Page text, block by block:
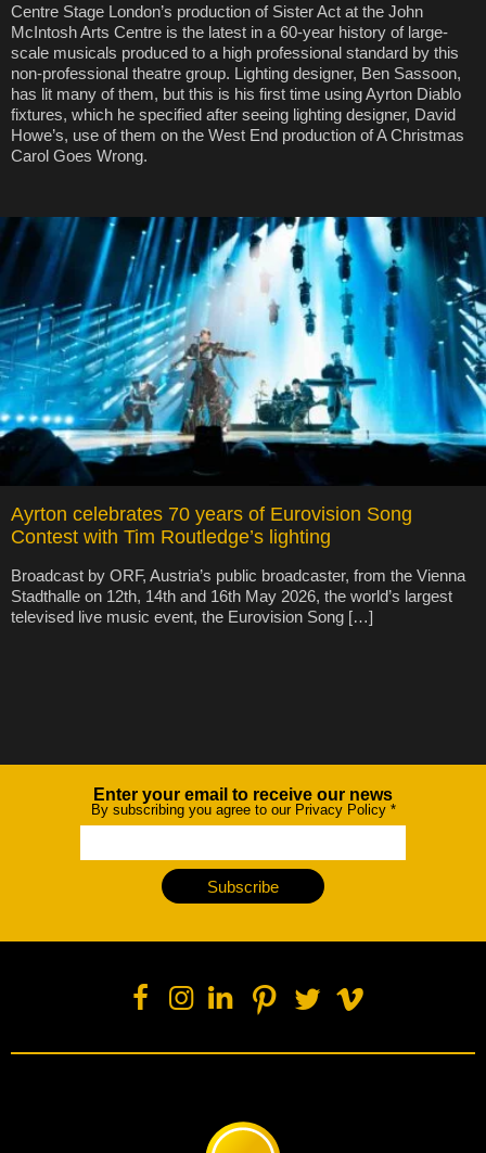
Centre Stage London’s production of Sister Act at the John
McIntosh Arts Centre is the latest in a 60-year history of large-
scale musicals produced to a high professional standard by this
non-professional theatre group. Lighting designer, Ben Sassoon,
has lit many of them, but this is his first time using Ayrton Diablo
fixtures, which he specified after seeing lighting designer, David
Howe’s, use of them on the West End production of A Christmas
Carol Goes Wrong.
Ayrton celebrates 70 years of Eurovision Song
Contest with Tim Routledge’s lighting
Broadcast by ORF, Austria’s public broadcaster, from the Vienna
Stadthalle on 12th, 14th and 16th May 2026, the world’s largest
televised live music event, the Eurovision Song […]
NewsletterEnter your email to receive our news
By subscribing you agree to our Privacy Policy *
Subscribe